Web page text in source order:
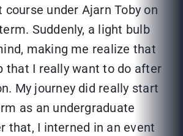
course under Ajarn Toby on
Suddenly, a light bulb
making me realize that
that I really want to do after
My journey did really start
as an undergraduate
that, I interned in an event